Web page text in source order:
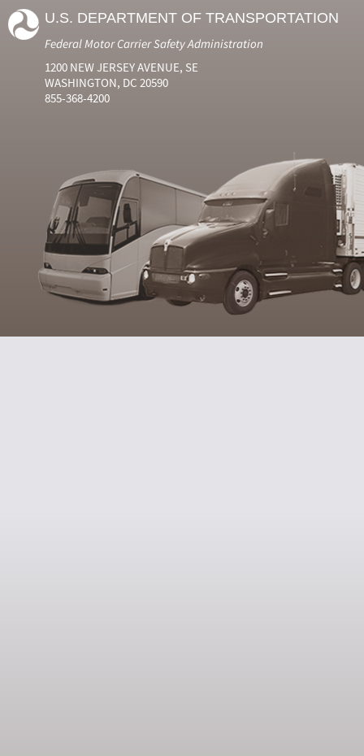
U.S. DEPARTMENT OF TRANSPORTATION
Federal Motor Carrier Safety Administration
1200 NEW JERSEY AVENUE, SE
WASHINGTON, DC 20590
855-368-4200